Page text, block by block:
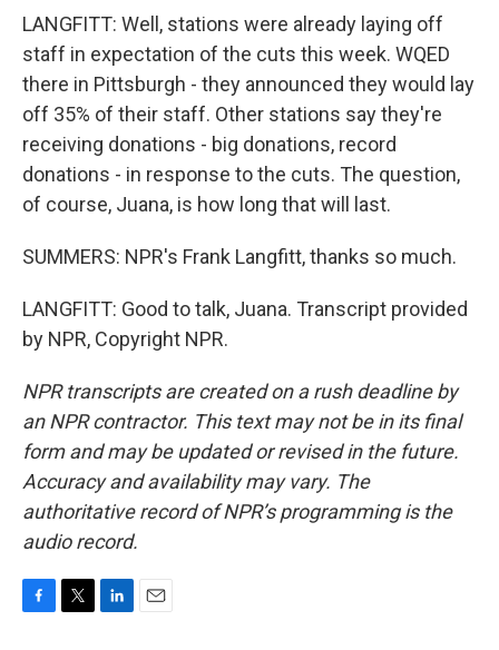
LANGFITT: Well, stations were already laying off
staff in expectation of the cuts this week. WQED
there in Pittsburgh - they announced they would lay
off 35% of their staff. Other stations say they're
receiving donations - big donations, record
donations - in response to the cuts. The question,
of course, Juana, is how long that will last.
SUMMERS: NPR's Frank Langfitt, thanks so much.
LANGFITT: Good to talk, Juana. Transcript provided
by NPR, Copyright NPR.
NPR transcripts are created on a rush deadline by
an NPR contractor. This text may not be in its final
form and may be updated or revised in the future.
Accuracy and availability may vary. The
authoritative record of NPR’s programming is the
audio record.